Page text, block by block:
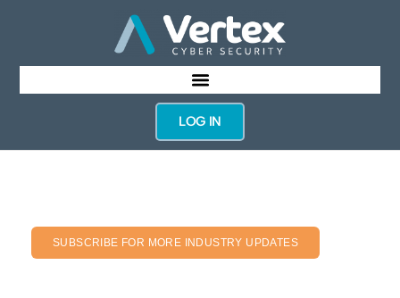
LOG IN
SUBSCRIBE FOR MORE INDUSTRY UPDATES